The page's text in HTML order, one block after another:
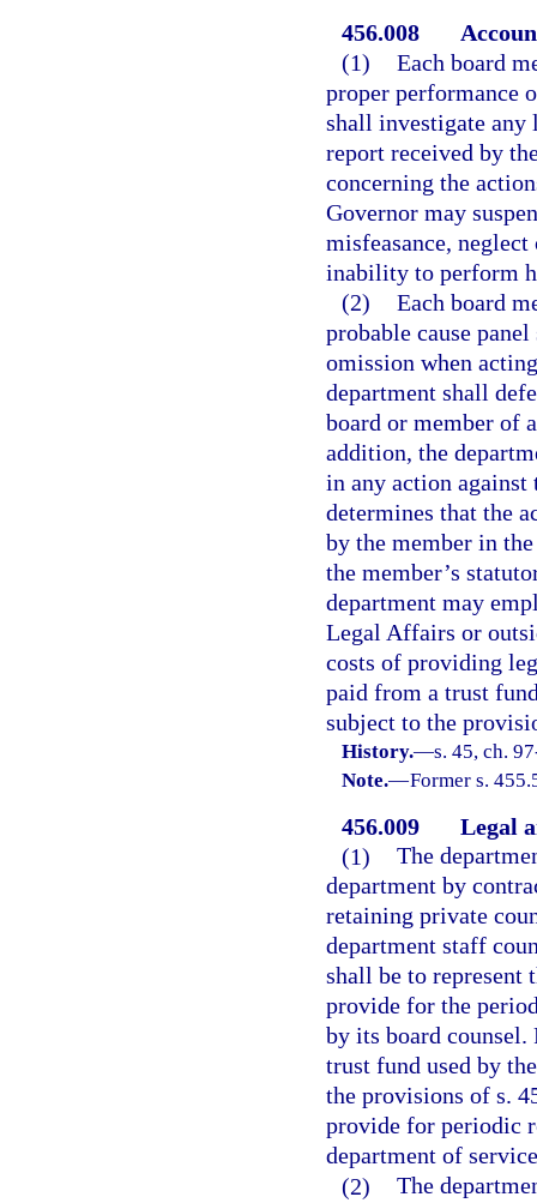
456.008
(1) Each board
proper performance
shall investigate
report received by
concerning the
Governor may
misfeasance,
inability to perform
(2) Each board
probable cause
omission when
department shall
board or member of
addition, the
in any action against
determines that the
by the member in
the member’s
department may
Legal Affairs or
costs of providing
paid from a trust
subject to the
History.—s. 45, ch.
Note.—Former s.
456.009
Legal
(1) The
department by
retaining private
department staff
shall be to represent
provide for the
by its board counsel.
trust fund used by
the provisions of s.
provide for periodic
department of
(2) The